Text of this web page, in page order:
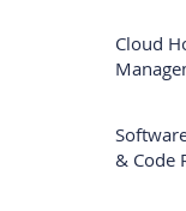
Cloud
& Code